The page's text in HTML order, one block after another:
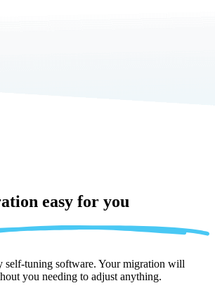
easy for you
self-tuning software. Your migration will
you needing to adjust anything.